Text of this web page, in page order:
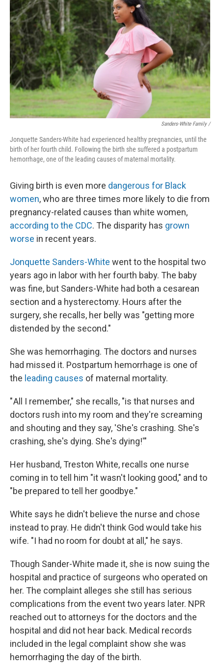
Sanders-White Family /
Jonquette Sanders-White had experienced healthy pregnancies, until the
birth of her fourth child. Following the birth she suffered a postpartum
hemorrhage, one of the leading causes of maternal mortality.
Giving birth is even more dangerous for Black
women, who are three times more likely to die from
pregnancy-related causes than white women,
according to the CDC. The disparity has grown
worse in recent years.
Jonquette Sanders-White went to the hospital two
years ago in labor with her fourth baby. The baby
was fine, but Sanders-White had both a cesarean
section and a hysterectomy. Hours after the
surgery, she recalls, her belly was "getting more
distended by the second."
She was hemorrhaging. The doctors and nurses
had missed it. Postpartum hemorrhage is one of
the leading causes of maternal mortality.
" All I remember," she recalls, "is that nurses and
doctors rush into my room and they're screaming
and shouting and they say, 'She's crashing. She's
crashing, she's dying. She's dying!'"
Her husband, Treston White, recalls one nurse
coming in to tell him "it wasn't looking good," and to
"be prepared to tell her goodbye."
White says he didn't believe the nurse and chose
instead to pray. He didn't think God would take his
wife. "I had no room for doubt at all," he says.
Though Sander-White made it, she is now suing the
hospital and practice of surgeons who operated on
her. The complaint alleges she still has serious
complications from the event two years later. NPR
reached out to attorneys for the doctors and the
hospital and did not hear back. Medical records
included in the legal complaint show she was
hemorrhaging the day of the birth.